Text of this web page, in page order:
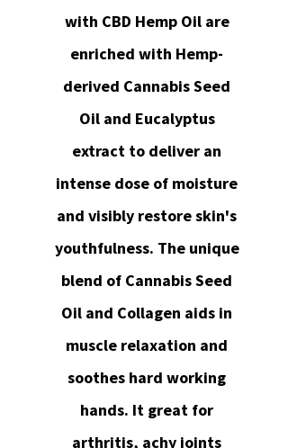
with CBD Hemp Oil are
enriched with Hemp-
derived Cannabis Seed
Oil and Eucalyptus
extract to deliver an
intense dose of moisture
and visibly restore skin's
youthfulness. The unique
blend of Cannabis Seed
Oil and Collagen aids in
muscle relaxation and
soothes hard working
hands. It great for
arthritis, achy joints